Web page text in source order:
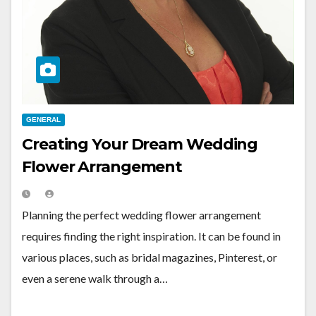
GENERAL
Creating Your Dream Wedding
Flower Arrangement
Planning the perfect wedding flower arrangement
requires finding the right inspiration. It can be found in
various places, such as bridal magazines, Pinterest, or
even a serene walk through a…